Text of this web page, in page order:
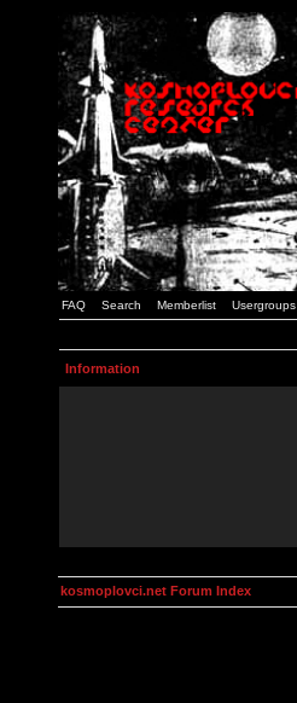
FAQ Search Memberlist Usergroups
Information
kosmoplovci.net Forum Index